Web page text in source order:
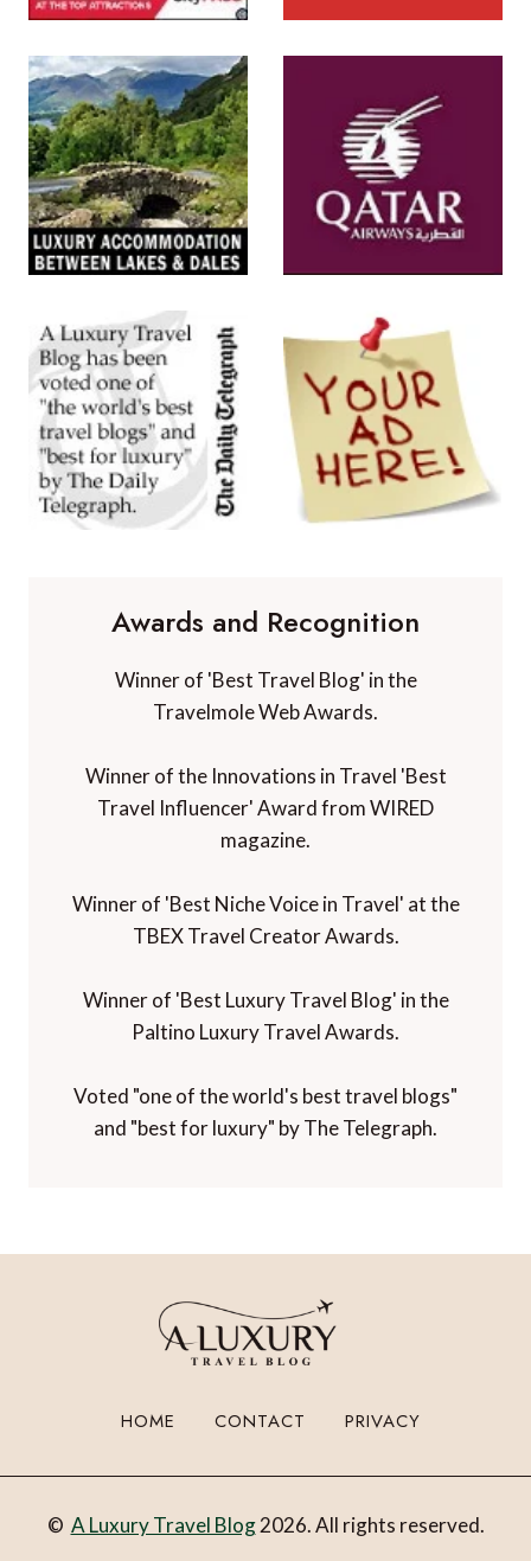
Awards and Recognition
Winner of 'Best Travel Blog' in the
Travelmole Web Awards.
Winner of the Innovations in Travel 'Best
Travel Influencer' Award from WIRED
magazine.
Winner of 'Best Niche Voice in Travel' at the
TBEX Travel Creator Awards.
Winner of 'Best Luxury Travel Blog' in the
Paltino Luxury Travel Awards.
Voted "one of the world's best travel blogs"
and "best for luxury" by The Telegraph.
HOME CONTACT PRIVACY
© A Luxury Travel Blog2026. All rights reserved.